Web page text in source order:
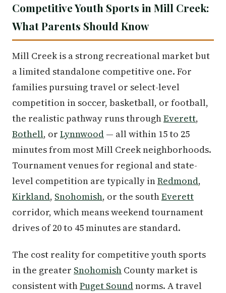
Competitive Youth Sports in Mill Creek:
What Parents Should Know
Mill Creek is a strong recreational market but
a limited standalone competitive one. For
families pursuing travel or select-level
competition in soccer, basketball, or football,
the realistic pathway runs throughEverett,
Bothell, or Lynnwood — all within 15 to 25
minutes from most Mill Creek neighborhoods.
Tournament venues for regional and state-
level competition are typically inRedmond,
Kirkland, Snohomish, or the southEverett
corridor, which means weekend tournament
drives of 20 to 45 minutes are standard.
The cost reality for competitive youth sports
in the greater Snohomish County market is
consistent withPuget Soundnorms. A travel